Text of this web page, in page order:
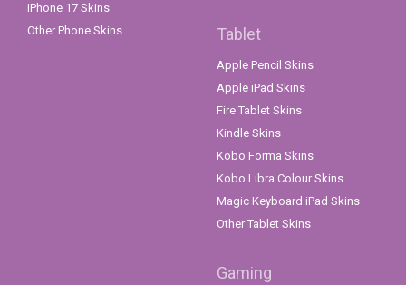
iPhone 17 Skins
Other Phone Skins
Tablet
Apple Pencil Skins
Apple iPad Skins
Fire Tablet Skins
Kindle Skins
Kobo Forma Skins
Kobo Libra Colour Skins
Magic Keyboard iPad Skins
Other Tablet Skins
Gaming